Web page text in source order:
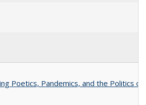
Poetics, Pandemics, and the Politics